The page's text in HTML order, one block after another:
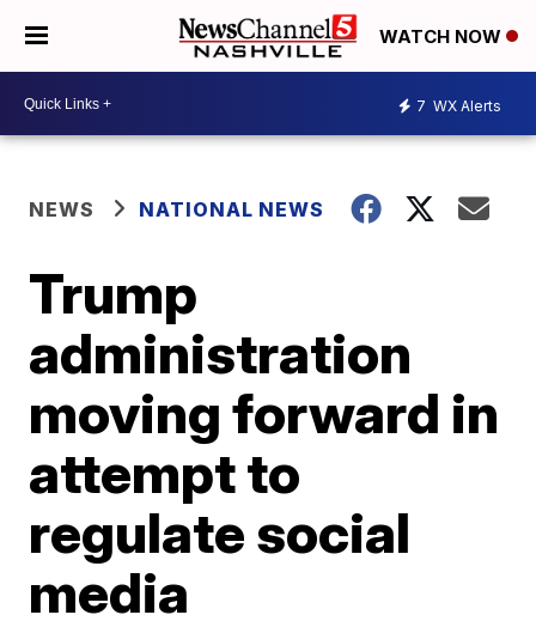
WATCH NOW
7 WX Alerts
NEWS NATIONAL NEWS
Trump
administration
moving forward in
attempt to
regulate social
media